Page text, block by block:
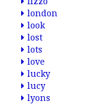
london
look
lost
lots
love
lucky
lucy
lyons